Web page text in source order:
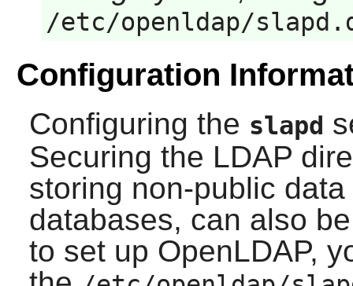
/etc/openldap/
Configuration
Configuring the slapd
Securing the LDAP
storing non-public
databases, can also
to set up OpenLDAP,